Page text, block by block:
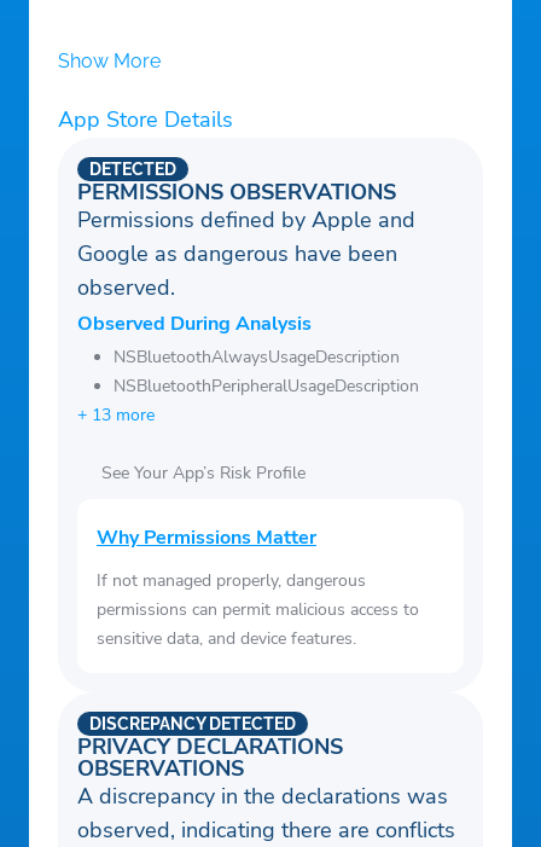
Show More
App Store Details
PERMISSIONS OBSERVATIONS
DETECTED
Permissions defined by Apple and
Google as dangerous have been
observed.
Observed During Analysis
NSBluetoothAlwaysUsageDescription
NSBluetoothPeripheralUsageDescription
+ 13 more
See Your App’s Risk Profile
Why Permissions Matter
If not managed properly, dangerous
permissions can permit malicious access to
sensitive data, and device features.
PRIVACY DECLARATIONS
OBSERVATIONS
DISCREPANCY DETECTED
A discrepancy in the declarations was
observed, indicating there are conflicts